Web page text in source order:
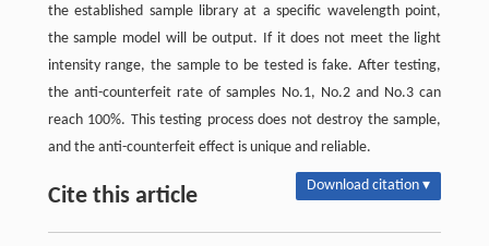
the established sample library at a specific wavelength point,
the sample model will be output. If it does not meet the light
intensity range, the sample to be tested is fake. After testing,
the anti-counterfeit rate of samples No.1, No.2 and No.3 can
reach 100%. This testing process does not destroy the sample,
and the anti-counterfeit effect is unique and reliable.
Cite this article Download citation ▾